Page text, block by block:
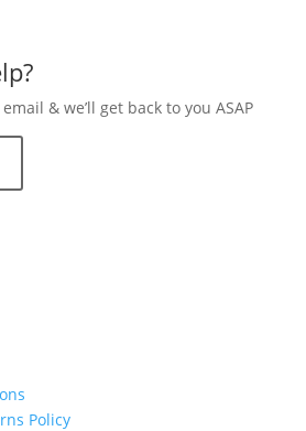
& we’ll get back to you ASAP
Policy